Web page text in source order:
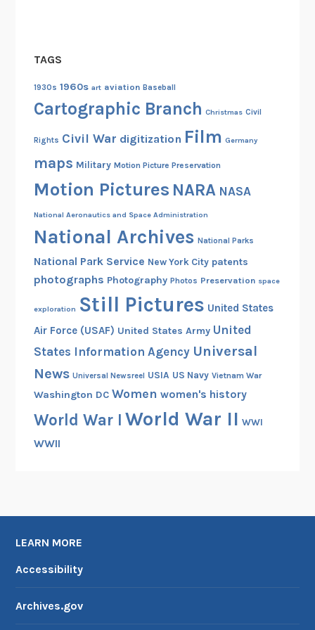
F
r
o
n
TAGS
1930s 1960s art aviation Baseball
Cartographic Branch Christmas Civil
Rights Civil War digitization Film Germany
maps Military Motion Picture Preservation
Motion Pictures NARA NASA
National Aeronautics and Space Administration
National Archives National Parks
National Park Service New York City patents
photographs Photography Photos Preservation space
exploration Still Pictures United States
Air Force (USAF) United States Army United
States Information Agency Universal
News Universal Newsreel USIA US Navy Vietnam War
Washington DC Women women's history
World War I World War II WWI
WWII
LEARN MORE
Accessibility
Archives.gov